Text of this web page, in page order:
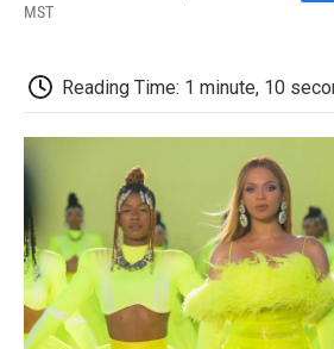
MST
F
b
o
o
Reading Time: 1 minute, 10